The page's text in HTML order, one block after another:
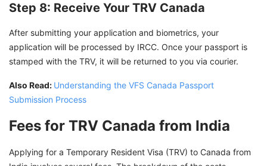
Step 8: Receive Your TRV Canada
After submitting your application and biometrics, your
application will be processed by IRCC. Once your passport is
stamped with the TRV, it will be returned to you via courier.
Also Read: Understanding the VFS Canada Passport
Submission Process
Fees for TRV Canada from India
Applying for a Temporary Resident Visa (TRV) to Canada from